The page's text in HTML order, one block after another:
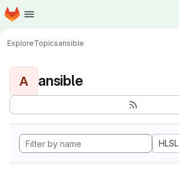
Skip to main content
Homepage
ExploreTopicsansible
A ansible
HLSL